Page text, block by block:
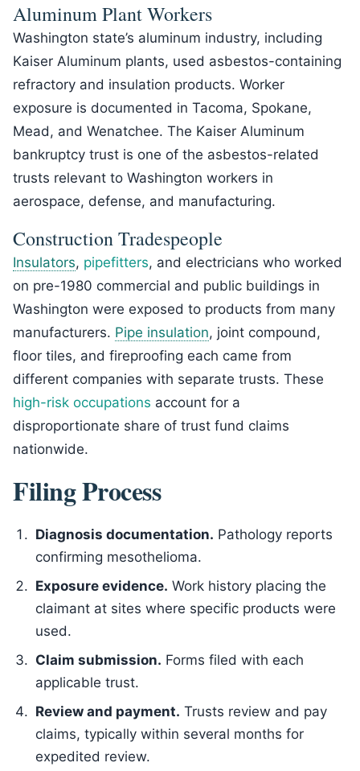
Aluminum Plant Workers
Washington state’s aluminum industry, including
Kaiser Aluminum plants, used asbestos-containing
refractory and insulation products. Worker
exposure is documented in Tacoma, Spokane,
Mead, and Wenatchee. The Kaiser Aluminum
bankruptcy trust is one of the asbestos-related
trusts relevant to Washington workers in
aerospace, defense, and manufacturing.
Construction Tradespeople
Insulators, pipefitters, and electricians who worked
on pre-1980 commercial and public buildings in
Washington were exposed to products from many
manufacturers. Pipe insulation, joint compound,
floor tiles, and fireproofing each came from
different companies with separate trusts. These
high-risk occupations account for a
disproportionate share of trust fund claims
nationwide.
Filing Process
Diagnosis documentation. Pathology reports
confirming mesothelioma.
Exposure evidence. Work history placing the
claimant at sites where specific products were
used.
Claim submission. Forms filed with each
applicable trust.
Review and payment. Trusts review and pay
claims, typically within several months for
expedited review.